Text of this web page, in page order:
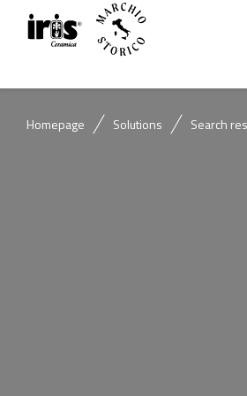
Homepage Solutions Search